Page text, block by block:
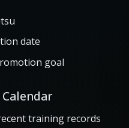
date
goal
training records